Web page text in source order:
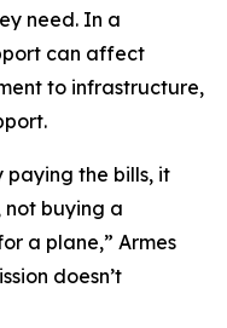
need. In a
can affect
to infrastructure,
paying the bills, it
not buying a
a plane,” Armes
doesn’t